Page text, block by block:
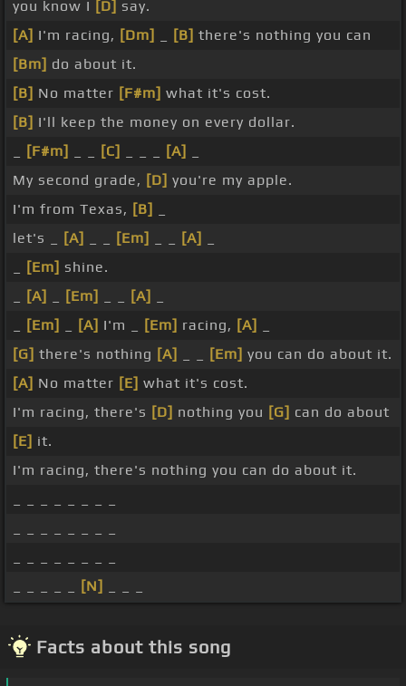
you know I [D] say.
[A] I'm racing, [Dm] [B] there's nothing you can
[Bm] do about it.
[B] No matter [F#m] what it's cost.
[B] I'll keep the money on every dollar.
[F#m] [C] [A]
My second grade, [D] you're my apple.
I'm from Texas, [B]
let's _
[A] [Em] [A]
[Em] shine.
[A] [Em] [A]
[Em] [A] I'm _ [Em] racing, [A]
[G] there's nothing [A] [Em] you can do about it.
[A] No matter [E] what it's cost.
I'm racing, there's [D] nothing you [G] can do about
[E] it.
I'm racing, there's nothing you can do about it.
[N]
Facts about this song